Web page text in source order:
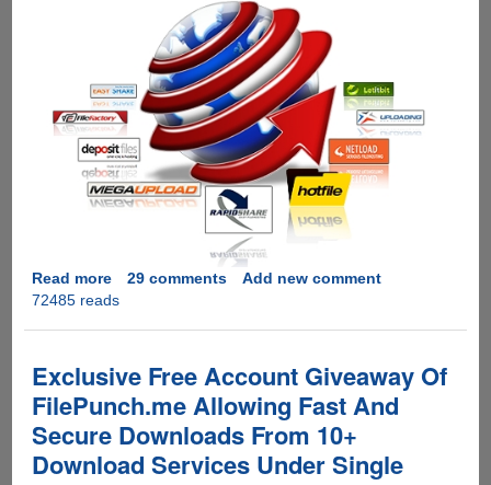
Read moreabout
[EXCLUSIVE
Premium
Downloader
-
Download
From
wUpload,
29 comments
Add new comment
72485 reads
Exclusive Free Account Giveaway Of
FilePunch.me Allowing Fast And
Secure Downloads From 10+
Download Services Under Single